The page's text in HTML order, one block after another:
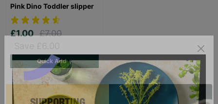
Pink Dino Toddler slipper
£1.00 £7.00
Quick Add +